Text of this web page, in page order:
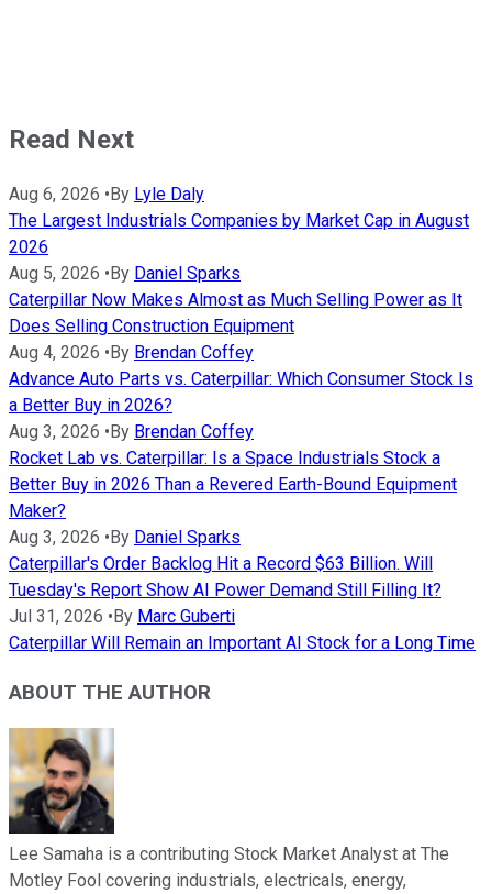
Read Next
Aug 6, 2026 •By Lyle Daly
The Largest Industrials Companies by Market Cap in August
2026
Aug 5, 2026 •By Daniel Sparks
Caterpillar Now Makes Almost as Much Selling Power as It
Does Selling Construction Equipment
Aug 4, 2026 •By Brendan Coffey
Advance Auto Parts vs. Caterpillar: Which Consumer Stock Is
a Better Buy in 2026?
Aug 3, 2026 •By Brendan Coffey
Rocket Lab vs. Caterpillar: Is a Space Industrials Stock a
Better Buy in 2026 Than a Revered Earth-Bound Equipment
Maker?
Aug 3, 2026 •By Daniel Sparks
Caterpillar's Order Backlog Hit a Record $63 Billion. Will
Tuesday's Report Show AI Power Demand Still Filling It?
Jul 31, 2026 •By Marc Guberti
Caterpillar Will Remain an Important AI Stock for a Long Time
ABOUT THE AUTHOR
Lee Samaha is a contributing Stock Market Analyst at The
Motley Fool covering industrials, electricals, energy,